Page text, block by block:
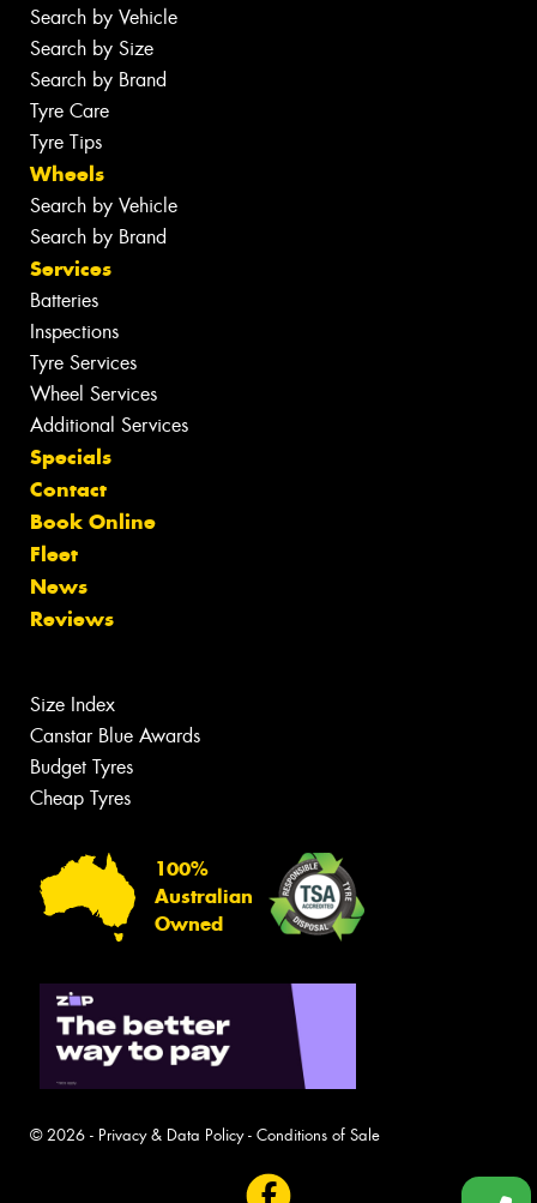
Search by Vehicle
Search by Size
Search by Brand
Tyre Care
Tyre Tips
Wheels
Search by Vehicle
Search by Brand
Services
Batteries
Inspections
Tyre Services
Wheel Services
Additional Services
Specials
Contact
Book Online
Fleet
News
Reviews
Size Index
Canstar Blue Awards
Budget Tyres
Cheap Tyres
100%
Australian
Owned
© 2026 - Privacy & Data Policy- Conditions of Sale